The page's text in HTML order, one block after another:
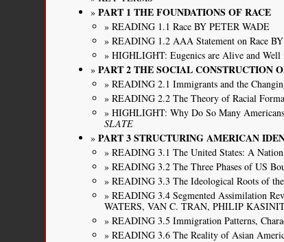
PART 1 THE FOUNDATIONS OF RACE
READING 1.1 Race BY PETER WADE
READING 1.2 AAA Statement on Race
HIGHLIGHT: Eugenics are Alive and
PART 2 THE SOCIAL CONSTRUCTION
READING 2.1 Immigrants and the
READING 2.2 The Theory of Racial
HIGHLIGHT: Why Do So Many
SLATE
PART 3 STRUCTURING AMERICAN
READING 3.1 The United States: A
READING 3.2 The Three Phases of US
READING 3.3 The Ideological Roots of
READING 3.4 Segmented Assimilation
WATERS, VAN C. TRAN, PHILIP
READING 3.5 Immigration Patterns,
READING 3.6 The Reality of Asian